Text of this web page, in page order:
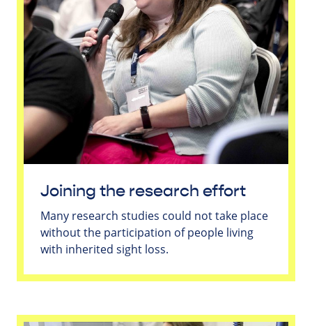
Joining the research effort
Many research studies could not take place
without the participation of people living
with inherited sight loss.